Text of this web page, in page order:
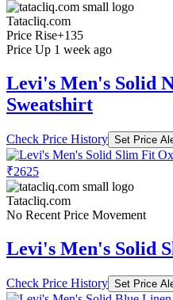
Tatacliq.com
Price Rise+135
Price Up 1 week ago
Levi's Men's Solid
Sweatshirt
Check Price History Set Price
₹2625
Tatacliq.com
No Recent Price Movement
Levi's Men's Solid
Check Price History Set Price